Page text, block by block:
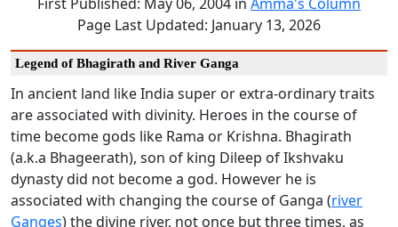
First Published: May 06, 2004 in Amma's Column
Page Last Updated: January 13, 2026
Legend of Bhagirath and River Ganga
In ancient land like India super or extra-ordinary traits
are associated with divinity. Heroes in the course of
time become gods like Rama or Krishna. Bhagirath
(a.k.a Bhageerath), son of king Dileep of Ikshvaku
dynasty did not become a god. However he is
associated with changing the course of Ganga (river
Ganges) the divine river, not once but three times, as